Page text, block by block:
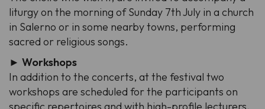
liturgy on the morning of Sunday 7th July in a church
in Salerno or in some nearby towns, performing
sacred or religious songs.
► Workshops
In addition to the concerts, at the festival two
workshops are scheduled for the participants on
specific repertoires and with high-profile lecturers.